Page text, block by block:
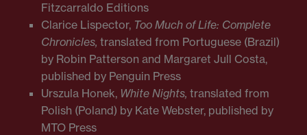
Fitzcarraldo Editions
Clarice Lispector, Too Much of Life: Complete
Chronicles, translated from Portuguese (Brazil)
by Robin Patterson and Margaret Jull Costa,
published by Penguin Press
Urszula Honek, White Nights, translated from
Polish (Poland) by Kate Webster, published by
MTO Press